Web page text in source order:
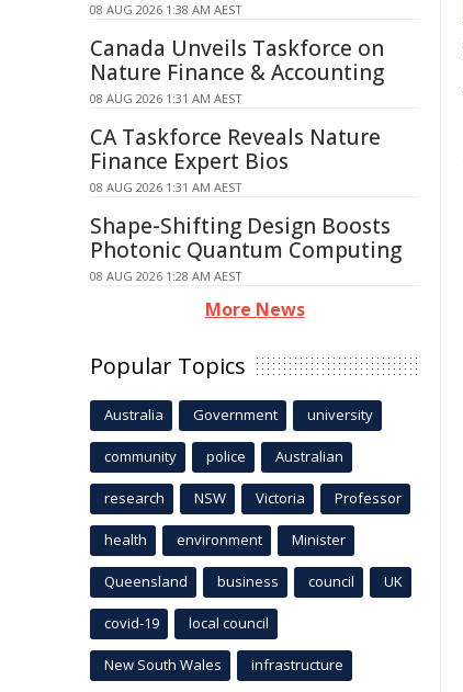
08 AUG 2026 1:38 AM AEST
Canada Unveils Taskforce on
Nature Finance & Accounting
08 AUG 2026 1:31 AM AEST
CA Taskforce Reveals Nature
Finance Expert Bios
08 AUG 2026 1:31 AM AEST
Shape-Shifting Design Boosts
Photonic Quantum Computing
08 AUG 2026 1:28 AM AEST
More News
Popular Topics
Australia Government university
community police Australian
research NSW Victoria Professor
health environment Minister
Queensland business council UK
covid-19 local council
New South Wales infrastructure